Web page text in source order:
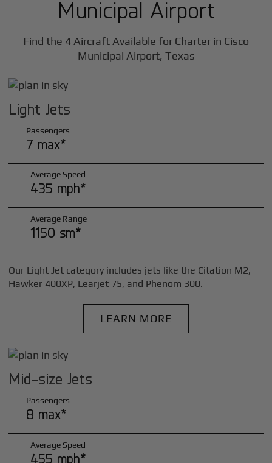
Municipal Airport
Find the 4 Aircraft Available for Charter in Cisco
Municipal Airport, Texas
Light Jets
Passengers
7 max*
Average Speed
435 mph*
Average Range
1150 sm*
Our Light Jet category includes jets like the Citation M2,
Hawker 400XP, Learjet 75, and Phenom 300.
LEARN MORE
Mid-size Jets
Passengers
8 max*
Average Speed
455 mph*